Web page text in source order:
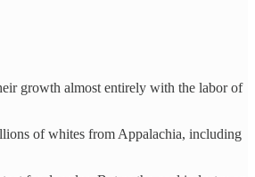
growth almost entirely with the labor of
of whites from Appalachia, including